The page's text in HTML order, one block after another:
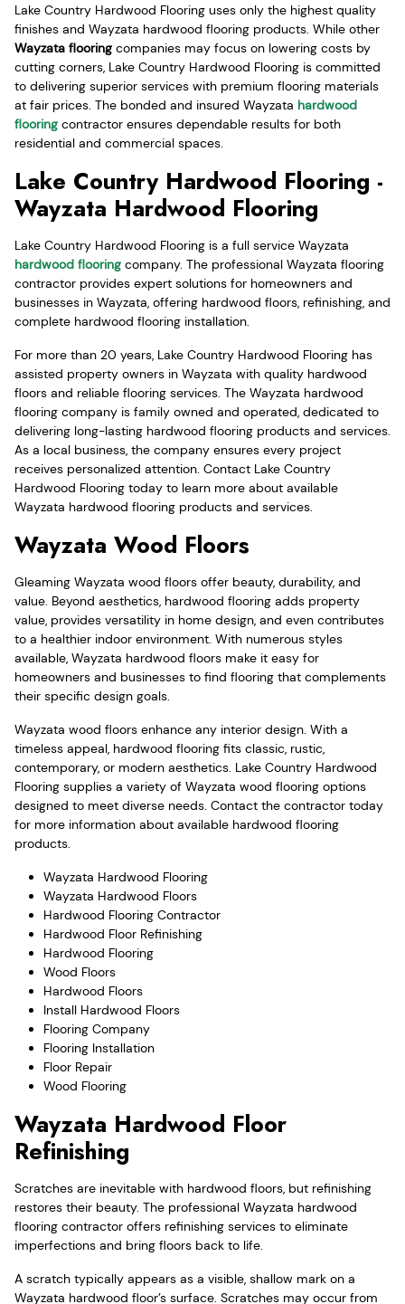
Lake Country Hardwood Flooring uses only the highest quality
finishes and Wayzata hardwood flooring products. While other
Wayzata flooring companies may focus on lowering costs by
cutting corners, Lake Country Hardwood Flooring is committed
to delivering superior services with premium flooring materials
at fair prices. The bonded and insured Wayzata hardwood
flooring contractor ensures dependable results for both
residential and commercial spaces.
Lake Country Hardwood Flooring -
Wayzata Hardwood Flooring
Lake Country Hardwood Flooring is a full service Wayzata
hardwood flooring company. The professional Wayzata flooring
contractor provides expert solutions for homeowners and
businesses in Wayzata, offering hardwood floors, refinishing, and
complete hardwood flooring installation.
For more than 20 years, Lake Country Hardwood Flooring has
assisted property owners in Wayzata with quality hardwood
floors and reliable flooring services. The Wayzata hardwood
flooring company is family owned and operated, dedicated to
delivering long-lasting hardwood flooring products and services.
As a local business, the company ensures every project
receives personalized attention. Contact Lake Country
Hardwood Flooring today to learn more about available
Wayzata hardwood flooring products and services.
Wayzata Wood Floors
Gleaming Wayzata wood floors offer beauty, durability, and
value. Beyond aesthetics, hardwood flooring adds property
value, provides versatility in home design, and even contributes
to a healthier indoor environment. With numerous styles
available, Wayzata hardwood floors make it easy for
homeowners and businesses to find flooring that complements
their specific design goals.
Wayzata wood floors enhance any interior design. With a
timeless appeal, hardwood flooring fits classic, rustic,
contemporary, or modern aesthetics. Lake Country Hardwood
Flooring supplies a variety of Wayzata wood flooring options
designed to meet diverse needs. Contact the contractor today
for more information about available hardwood flooring
products.
Wayzata Hardwood Flooring
Wayzata Hardwood Floors
Hardwood Flooring Contractor
Hardwood Floor Refinishing
Hardwood Flooring
Wood Floors
Hardwood Floors
Install Hardwood Floors
Flooring Company
Flooring Installation
Floor Repair
Wood Flooring
Wayzata Hardwood Floor
Refinishing
Scratches are inevitable with hardwood floors, but refinishing
restores their beauty. The professional Wayzata hardwood
flooring contractor offers refinishing services to eliminate
imperfections and bring floors back to life.
A scratch typically appears as a visible, shallow mark on a
Wayzata hardwood floor’s surface. Scratches may occur from